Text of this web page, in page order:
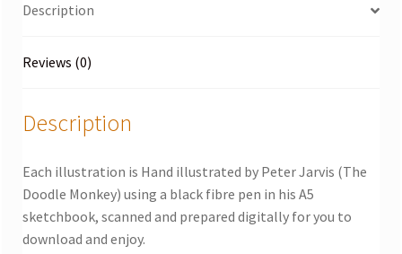
Description
Reviews (0)
Description
Each illustration is Hand illustrated by Peter Jarvis (The
Doodle Monkey) using a black fibre pen in his A5
sketchbook, scanned and prepared digitally for you to
download and enjoy.